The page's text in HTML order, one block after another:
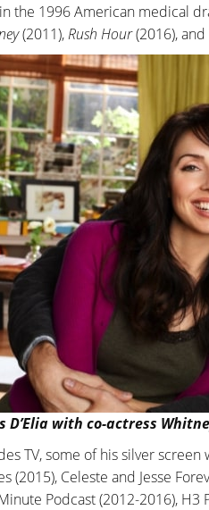
the 1996 American medical
(2011),Rush Hour(2016), and
D’Elia with co-actress
TV, some of his silver
(2015), Celeste and Jesse
Podcast (2012-2016), H3